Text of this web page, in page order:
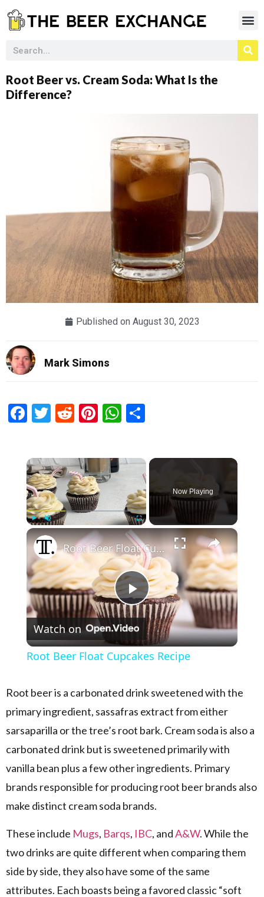
Root Beer vs. Cream Soda: What Is the
Difference?
Published on August 30, 2023
Mark Simons
Facebook
Twitter
RedditPinterest
WhatsApp
×
Now Playing
×
Play Video
Root Beer Float Cupcakes Recipe
Watch on
Root Beer Float Cupcakes Recipe
Root beer is a carbonated drink sweetened with the
primary ingredient, sassafras extract from either
sarsaparilla or the tree’s root bark. Cream soda is also a
carbonated drink but is sweetened primarily with
vanilla bean plus a few other ingredients. Primary
brands responsible for producing root beer brands also
make distinct cream soda brands.
These include Mugs, Barqs, IBC, andA&W. While the
two drinks are quite different when comparing them
side by side, they also have some of the same
attributes. Each boasts being a favored classic “soft